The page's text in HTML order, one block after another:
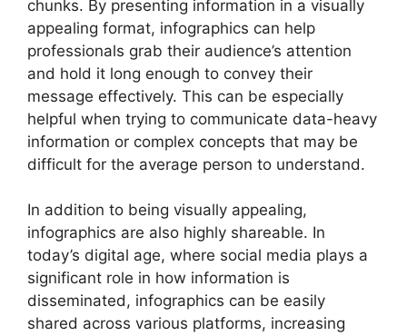
chunks. By presenting information in a visually
appealing format, infographics can help
professionals grab their audience’s attention
and hold it long enough to convey their
message effectively. This can be especially
helpful when trying to communicate data-heavy
information or complex concepts that may be
difficult for the average person to understand.
In addition to being visually appealing,
infographics are also highly shareable. In
today’s digital age, where social media plays a
significant role in how information is
disseminated, infographics can be easily
shared across various platforms, increasing